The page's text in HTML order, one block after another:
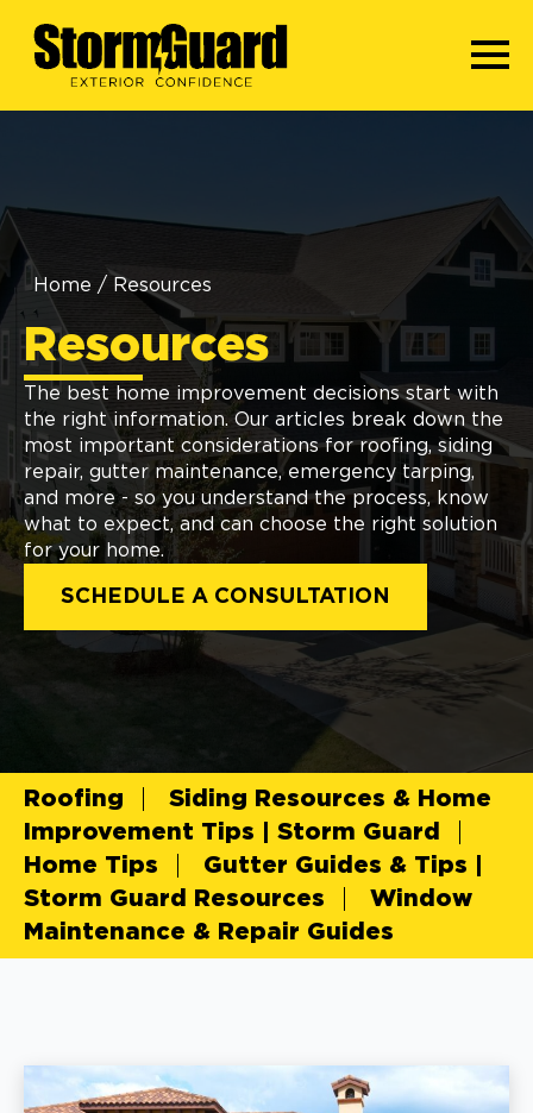
Home / Resources
Resources
The best home improvement decisions start with
the right information. Our articles break down the
most important considerations for roofing, siding
repair, gutter maintenance, emergency tarping,
and more - so you understand the process, know
what to expect, and can choose the right solution
for your home.
SCHEDULE A CONSULTATION
Roofing
Siding Resources & Home
Improvement Tips | Storm Guard
Home Tips
Gutter Guides & Tips |
Storm Guard Resources
Window
Maintenance & Repair Guides